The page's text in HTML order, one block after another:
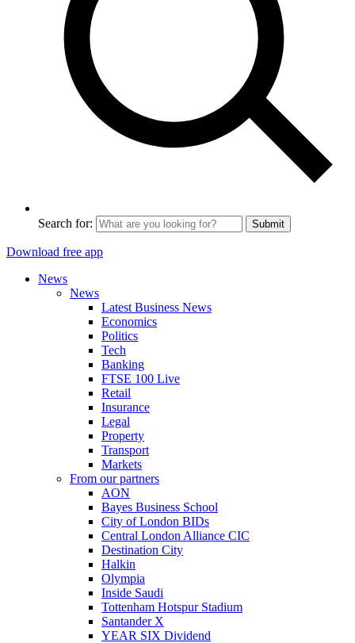
Search for: Submit
Download free app
News
News
Latest Business News
Economics
Politics
Tech
Banking
FTSE 100 Live
Retail
Insurance
Legal
Property
Transport
Markets
From our partners
AON
Bayes Business School
City of London BIDs
Central London Alliance CIC
Destination City
Halkin
Olympia
Inside Saudi
Tottenham Hotspur Stadium
Santander X
YEAR SIX Dividend